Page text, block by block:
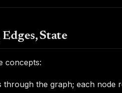
State
concepts:
through the graph; each node